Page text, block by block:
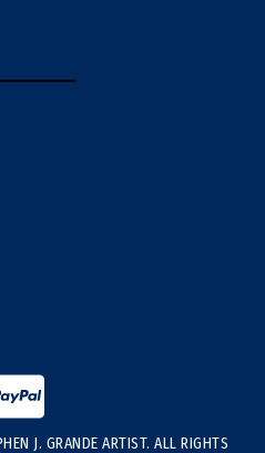
J. GRANDE ARTIST. ALL RIGHTS